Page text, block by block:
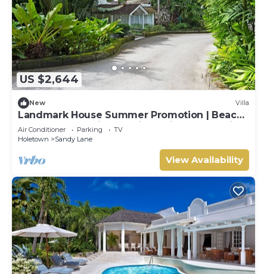
US $2,644
New Villa
Landmark House Summer Promotion | Beach
Front - Located in Stunning Saint James with
Private Chef Services
Air Conditioner Parking
TV
Holetown
Sandy Lane
View Availability